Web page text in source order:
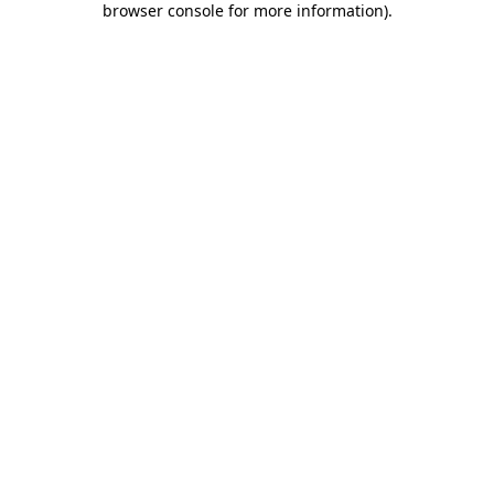
browser console for more information).